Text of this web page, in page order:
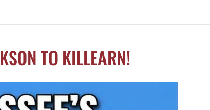
TO KILLEARN!